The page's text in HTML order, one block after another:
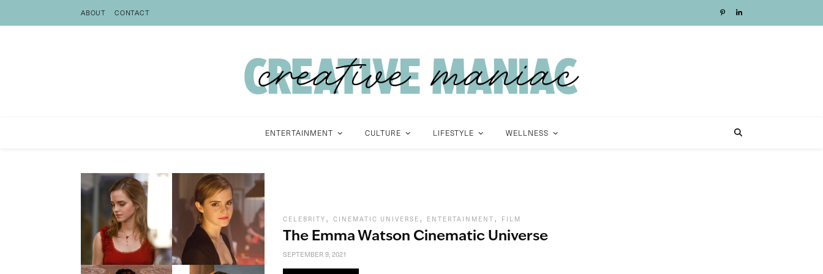
ABOUT CONTACT
ENTERTAINMENT CULTURE LIFESTYLE WELLNESS
CELEBRITY , CINEMATIC UNIVERSE , ENTERTAINMENT , FILM
The Emma Watson Cinematic Universe
SEPTEMBER 9, 2021